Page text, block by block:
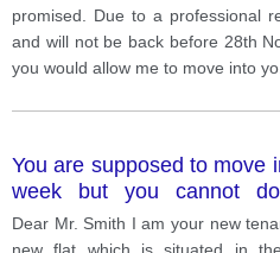
promised. Due to a professional
and will not be back before 28th
you would allow me to move into yo
You are supposed to move
week but you cannot
problems. Write a letter to
situation. describe your
Dear Mr. Smith I am your new
new flat which is situated in